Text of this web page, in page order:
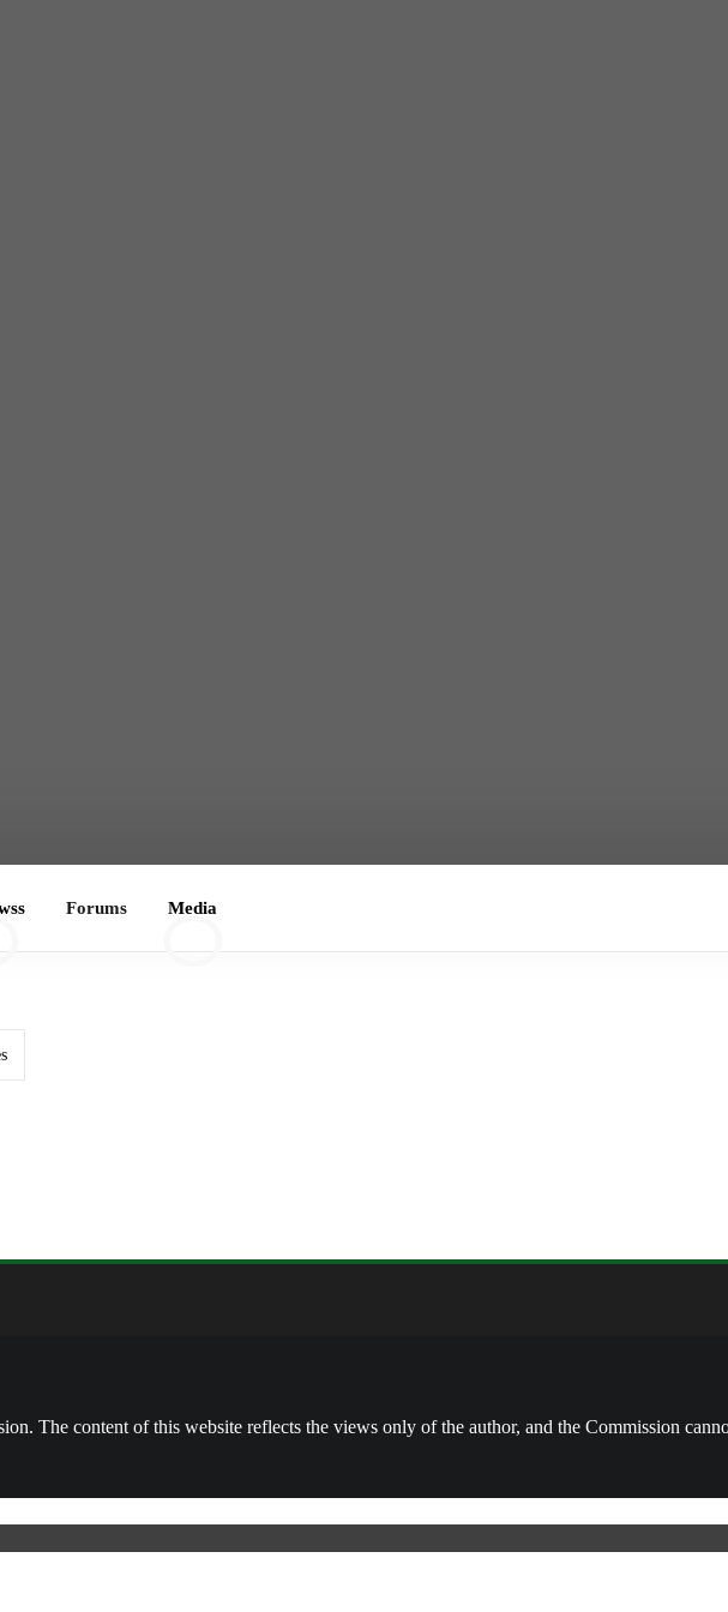
Forums Media
The content of this website reflects the views only of the author, and the Commission